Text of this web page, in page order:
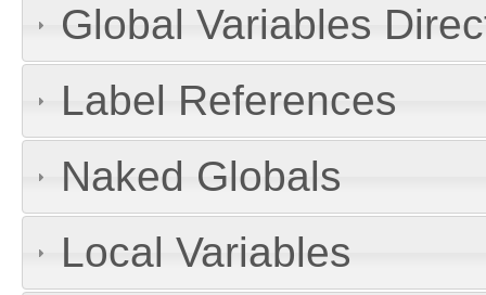
Global Variables
Label References
Naked Globals
Local Variables